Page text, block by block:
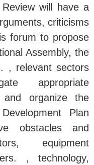
will have a
criticisms
forum to propose
Assembly, the
, relevant sectors
appropriate
and organize the
Plan
obstacles and
equipment
, technology,